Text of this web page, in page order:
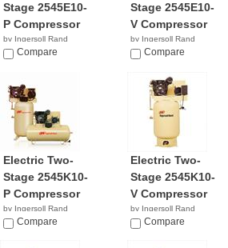
Stage 2545E10-
P Compressor
by Ingersoll Rand
$6,444.61
Compare
Stage 2545E10-
V Compressor
by Ingersoll Rand
$3,299.99
Compare
Electric Two-
Stage 2545K10-
P Compressor
by Ingersoll Rand
$4,399.99
Compare
Electric Two-
Stage 2545K10-
V Compressor
by Ingersoll Rand
$3,199.00
Compare